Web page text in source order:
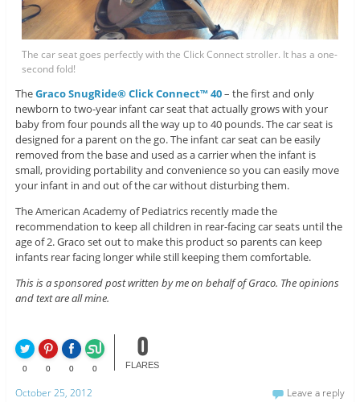
The car seat goes perfectly with the Click Connect stroller. It has a one-
second fold!
TheGraco SnugRide® Click Connect™ 40– the first and only
newborn to two-year infant car seat that actually grows with your
baby from four pounds all the way up to 40 pounds. The car seat is
designed for a parent on the go. The infant car seat can be easily
removed from the base and used as a carrier when the infant is
small, providing portability and convenience so you can easily move
your infant in and out of the car without disturbing them.
The American Academy of Pediatrics recently made the
recommendation to keep all children in rear-facing car seats until the
age of 2. Graco set out to make this product so parents can keep
infants rear facing longer while still keeping them comfortable.
This is a sponsored post written by me on behalf of Graco. The opinions
and text are all mine.
0 0 0 0
0
FLARES
October 25, 2012 Leave a reply